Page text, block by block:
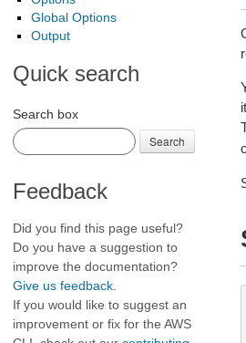
Global Options
Output
Quick search
Search box
Search
Feedback
Did you find this page useful?
Do you have a suggestion to
improve the documentation?
Give us feedback
If you would like to suggest an
improvement or fix for the AWS